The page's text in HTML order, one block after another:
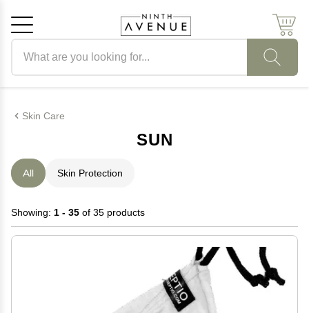
Skin Care
SUN
All Skin Protection
Showing: 1 - 35 of 35 products